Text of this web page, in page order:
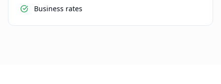
Business rates